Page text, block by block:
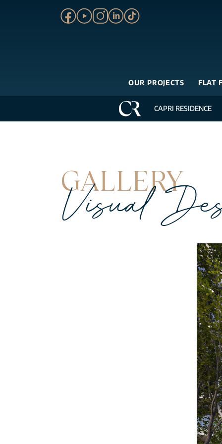
OUR PROJECTS FLAT
CAPRI RESIDENCE
GALLERY
Visual